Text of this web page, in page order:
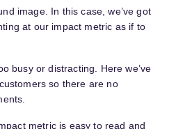
image. In this case, we’ve got
at our impact metric as if to
busy or distracting. Here we’ve
so there are no
metric is easy to read and